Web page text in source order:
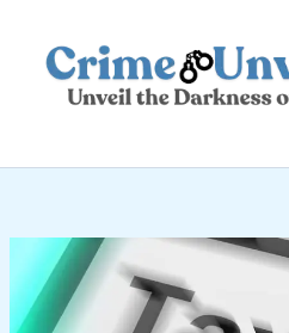
content